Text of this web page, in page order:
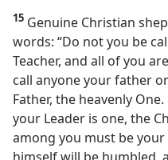
15 Genuine Christian
words: “Do not you be
Teacher, and all of you
call anyone your father
Father, the heavenly
your Leader is one, the
among you must be